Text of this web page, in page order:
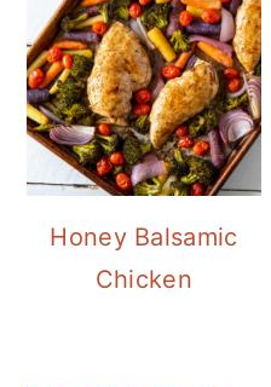
Honey Balsamic
Chicken